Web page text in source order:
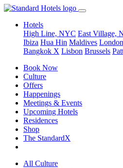
Hotels
High Line, NYC East Village,
Ibiza Hua Hin Maldives London
Bangkok X Lisbon Brussels
Book Now
Culture
Offers
Happenings
Meetings & Events
Upcoming Hotels
Residences
Shop
The StandardX
All Culture